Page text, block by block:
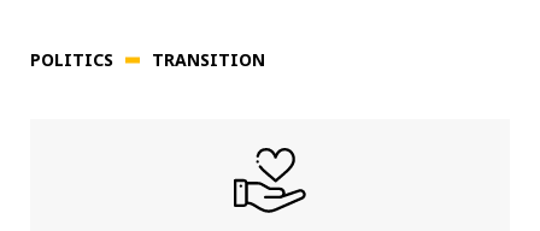
POLITICS TRANSITION